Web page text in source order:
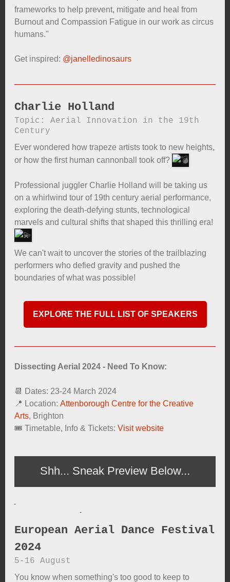
frameworks to help prevent, mitigate and heal from
Burnout and Compassion Fatigue in our work as circus
humans."
Get inspired: @janelledinosaurs
Charlie Holland
Topic: Aerial Innovation in the 19th
Century
Ever wondered how trapeze artists took to new heights,
or how the first human cannonball took off?
Professional juggler Charlie Holland will be taking us
on a whirlwind tour of 19th century aerial performance,
exploring the death-defying stunts, technological
marvels and cultural shifts that shaped this thrilling era!
We can't wait to uncover the stories of the trailblazing
performers who defied gravity and pushed the
boundaries of what was possible!
EXPLORE THE FULL LIST OF SPEAKERS
Dissecting Aerial 2024 - Need To Know:
📆 Dates: 23-24 March 2024
📍 Location: Attenborough Centre for the Creative
Arts, Brighton
🎟️ Timetable, Info & Tickets: Visit website
Shh... Sneak Preview Below...
European Aerial Dance Festival
2024
5-16 August
You know when something's too good to keep to